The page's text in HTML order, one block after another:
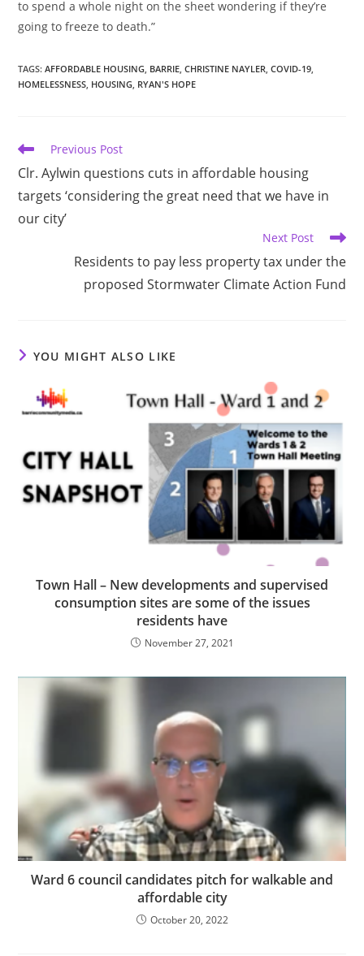
to spend a whole night on the sheet wondering if they’re
going to freeze to death.”
TAGS:AFFORDABLE HOUSING, BARRIE, CHRISTINE NAYLER, COVID-19,
HOMELESSNESS, HOUSING, RYAN'S HOPE
Read
more
articles
Previous Post
Clr. Aylwin questions cuts in affordable housing
targets ‘considering the great need that we have in
our city’
Next Post
Residents to pay less property tax under the
proposed Stormwater Climate Action Fund
YOU MIGHT ALSO LIKE
Town Hall – New developments and supervised
consumption sites are some of the issues
residents have
November 27, 2021
Ward 6 council candidates pitch for walkable and
affordable city
October 20, 2022